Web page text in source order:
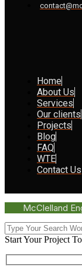
Home
About Us
Services
Our clients
Projects
Blog
FAQ
WTE
Contact Us
McClelland
Start Your Project